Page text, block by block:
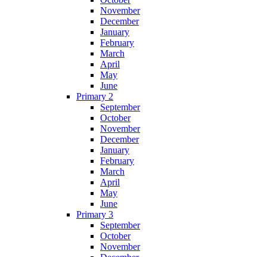
November
December
January
February
March
April
May
June
Primary 2
September
October
November
December
January
February
March
April
May
June
Primary 3
September
October
November